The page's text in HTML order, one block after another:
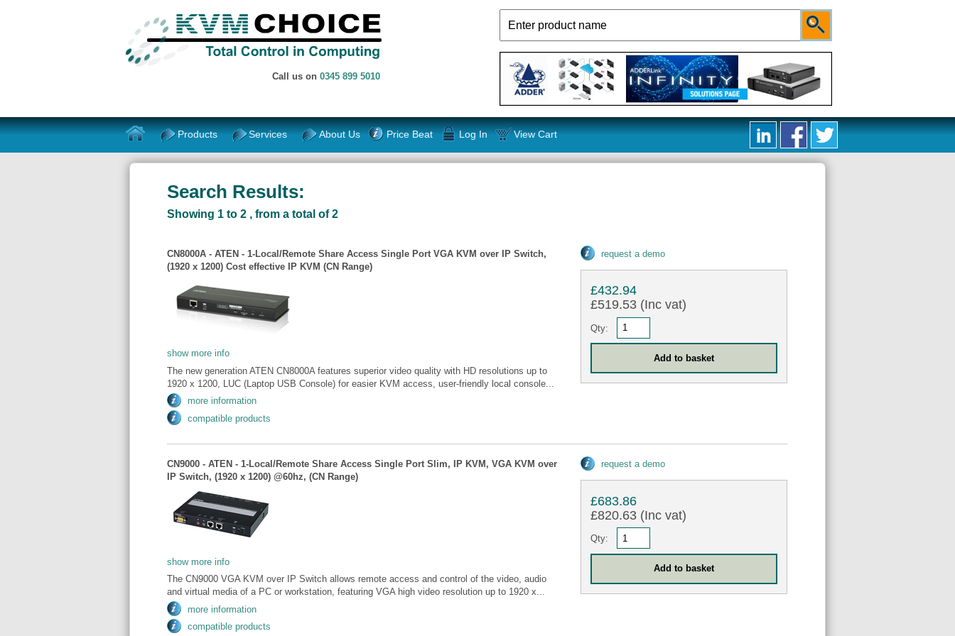
Call us on 0345 899 5010
Products Services About Us Price Beat Log In View Cart
Search Results:
Showing 1 to 2 , from a total of 2
CN8000A - ATEN - 1-Local/Remote Share Access Single Port VGA KVM over IP Switch,
(1920 x 1200) Cost effective IP KVM (CN Range)
show more info
The new generation ATEN CN8000A features superior video quality with HD resolutions up to
1920 x 1200, LUC (Laptop USB Console) for easier KVM access, user-friendly local console...
more information
compatible products
request a demo
£432.94
£519.53 (Inc vat)
Qty:
CN9000 - ATEN - 1-Local/Remote Share Access Single Port Slim, IP KVM, VGA KVM over
IP Switch, (1920 x 1200) @60hz, (CN Range)
show more info
The CN9000 VGA KVM over IP Switch allows remote access and control of the video, audio
and virtual media of a PC or workstation, featuring VGA high video resolution up to 1920 x...
more information
compatible products
request a demo
£683.86
£820.63 (Inc vat)
Qty: